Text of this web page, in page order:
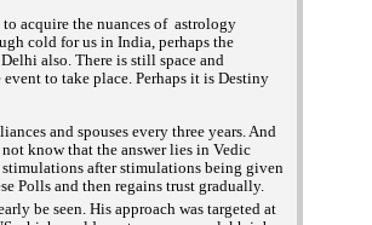
acquire the nuances of astrology
cold for us in India, perhaps the
also. There is still space and
to take place. Perhaps it is Destiny
and spouses every three years. And
know that the answer lies in Vedic
after stimulations being given
Polls and then regains trust gradually.
be seen. His approach was targeted at